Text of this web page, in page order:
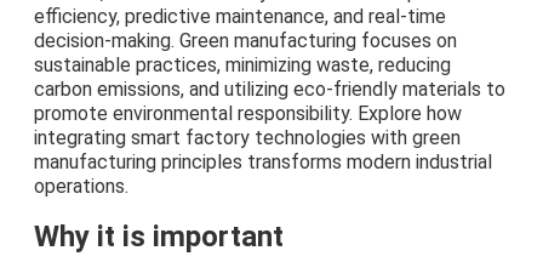
efficiency, predictive maintenance, and real-time
decision-making. Green manufacturing focuses on
sustainable practices, minimizing waste, reducing
carbon emissions, and utilizing eco-friendly materials to
promote environmental responsibility. Explore how
integrating smart factory technologies with green
manufacturing principles transforms modern industrial
operations.
Why it is important